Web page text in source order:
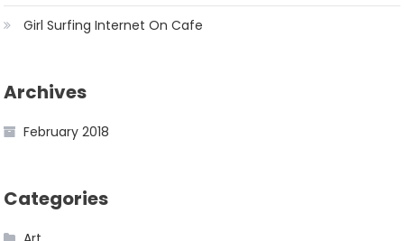
Girl Surfing Internet On Cafe
Archives
February 2018
Categories